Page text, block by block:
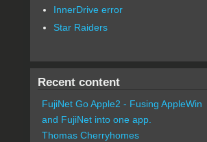
InnerDrive error
Star Raiders
Recent content
FujiNet Go Apple2 - Fusing AppleWin
and FujiNet into one app.
Thomas Cherryhomes